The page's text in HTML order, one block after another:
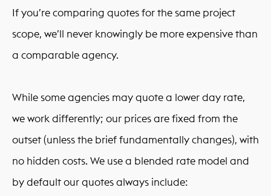
If you’re comparing quotes for the same project
scope, we’ll never knowingly be more expensive than
a comparable agency.
While some agencies may quote a lower day rate,
we work differently; our prices are fixed from the
outset (unless the brief fundamentally changes), with
no hidden costs. We use a blended rate model and
by default our quotes always include: